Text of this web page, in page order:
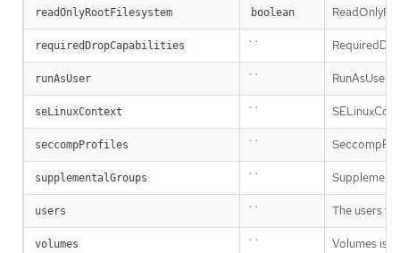
readOnlyRootFilesystem boolean
requiredDropCapabilities ``
runAsUser `` RunAsUser
seLinuxContext ``
seccompProfiles ``
supplementalGroups ``
users `` The users
volumes `` Volumes is